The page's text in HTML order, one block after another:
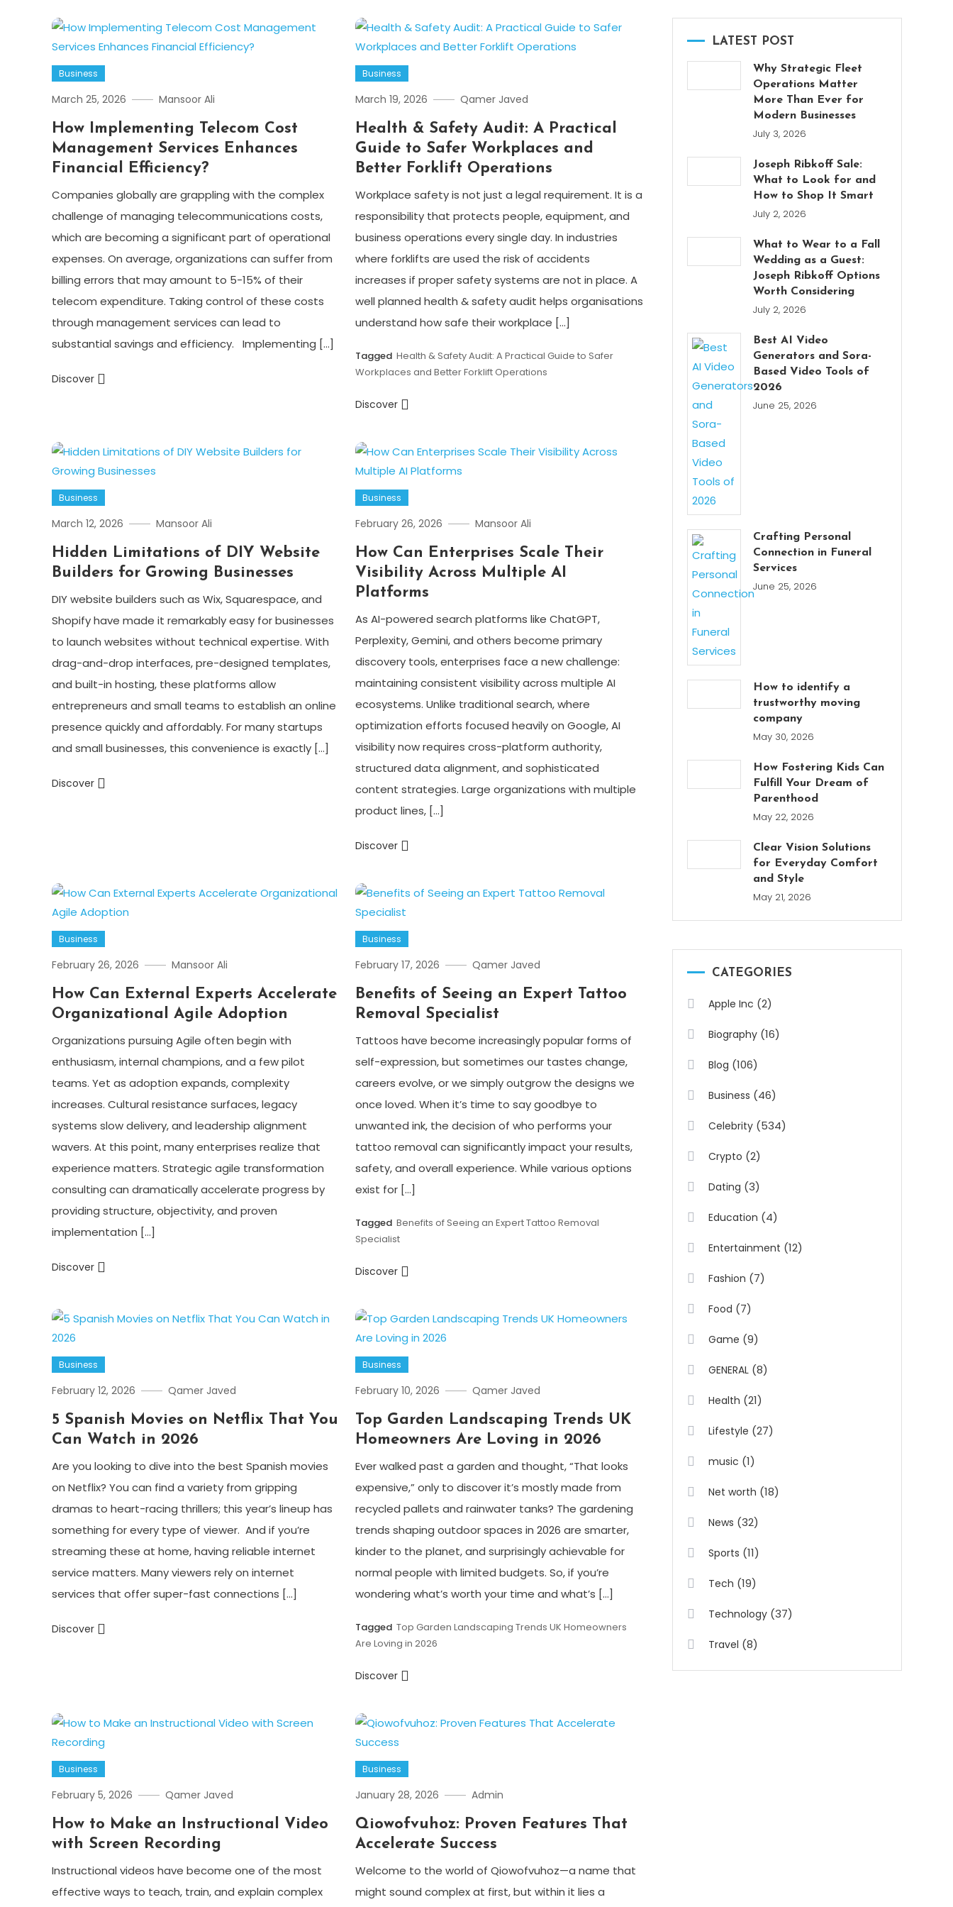
Business
March 25, 2026 Mansoor Ali
How Implementing Telecom Cost
Management Services Enhances
Financial Efficiency?
Companies globally are grappling with the complex
challenge of managing telecommunications costs,
which are becoming a significant part of operational
expenses. On average, organizations can suffer from
billing errors that may amount to 5-15% of their
telecom expenditure. Taking control of these costs
through management services can lead to
substantial savings and efficiency. Implementing […]
Discover
Business
March 19, 2026 Qamer Javed
Health & Safety Audit: A Practical
Guide to Safer Workplaces and
Better Forklift Operations
Workplace safety is not just a legal requirement. It is a
responsibility that protects people, equipment, and
business operations every single day. In industries
where forklifts are used the risk of accidents
increases if proper safety systems are not in place. A
well planned health & safety audit helps organisations
understand how safe their workplace […]
Tagged Health & Safety Audit: A Practical Guide to Safer
Workplaces and Better Forklift Operations
Discover
Business
March 12, 2026 Mansoor Ali
Hidden Limitations of DIY Website
Builders for Growing Businesses
DIY website builders such as Wix, Squarespace, and
Shopify have made it remarkably easy for businesses
to launch websites without technical expertise. With
drag-and-drop interfaces, pre-designed templates,
and built-in hosting, these platforms allow
entrepreneurs and small teams to establish an online
presence quickly and affordably. For many startups
and small businesses, this convenience is exactly […]
Discover
Business
February 26, 2026 Mansoor Ali
How Can Enterprises Scale Their
Visibility Across Multiple AI
Platforms
As AI-powered search platforms like ChatGPT,
Perplexity, Gemini, and others become primary
discovery tools, enterprises face a new challenge:
maintaining consistent visibility across multiple AI
ecosystems. Unlike traditional search, where
optimization efforts focused heavily on Google, AI
visibility now requires cross-platform authority,
structured data alignment, and sophisticated
content strategies. Large organizations with multiple
product lines, […]
Discover
Business
February 26, 2026 Mansoor Ali
How Can External Experts Accelerate
Organizational Agile Adoption
Organizations pursuing Agile often begin with
enthusiasm, internal champions, and a few pilot
teams. Yet as adoption expands, complexity
increases. Cultural resistance surfaces, legacy
systems slow delivery, and leadership alignment
wavers. At this point, many enterprises realize that
experience matters. Strategic agile transformation
consulting can dramatically accelerate progress by
providing structure, objectivity, and proven
implementation […]
Discover
Business
February 17, 2026 Qamer Javed
Benefits of Seeing an Expert Tattoo
Removal Specialist
Tattoos have become increasingly popular forms of
self-expression, but sometimes our tastes change,
careers evolve, or we simply outgrow the designs we
once loved. When it’s time to say goodbye to
unwanted ink, the decision of who performs your
tattoo removal can significantly impact your results,
safety, and overall experience. While various options
exist for […]
Tagged Benefits of Seeing an Expert Tattoo Removal
Specialist
Discover
Business
February 12, 2026 Qamer Javed
5 Spanish Movies on Netflix That You
Can Watch in 2026
Are you looking to dive into the best Spanish movies
on Netflix? You can find a variety from gripping
dramas to heart-racing thrillers; this year’s lineup has
something for every type of viewer. And if you’re
streaming these at home, having reliable internet
service matters. Many viewers rely on internet
services that offer super-fast connections […]
Discover
Business
February 10, 2026 Qamer Javed
Top Garden Landscaping Trends UK
Homeowners Are Loving in 2026
Ever walked past a garden and thought, “That looks
expensive,” only to discover it’s mostly made from
recycled pallets and rainwater tanks? The gardening
trends shaping outdoor spaces in 2026 are smarter,
kinder to the planet, and surprisingly achievable for
normal people with limited budgets. So, if you’re
wondering what’s worth your time and what’s […]
Tagged Top Garden Landscaping Trends UK Homeowners
Are Loving in 2026
Discover
Business
February 5, 2026 Qamer Javed
How to Make an Instructional Video
with Screen Recording
Instructional videos have become one of the most
effective ways to teach, train, and explain complex
Business
January 28, 2026 Admin
Qiowofvuhoz: Proven Features That
Accelerate Success
Welcome to the world of Qiowofvuhoz—a name that
might sound complex at first, but within it lies a
LATEST POST
Why Strategic Fleet
Operations Matter
More Than Ever for
Modern Businesses
July 3, 2026
Joseph Ribkoff Sale:
What to Look for and
How to Shop It Smart
July 2, 2026
What to Wear to a Fall
Wedding as a Guest:
Joseph Ribkoff Options
Worth Considering
July 2, 2026
Best AI Video
Generators and Sora-
Based Video Tools of
2026
June 25, 2026
Crafting Personal
Connection in Funeral
Services
June 25, 2026
How to identify a
trustworthy moving
company
May 30, 2026
How Fostering Kids Can
Fulfill Your Dream of
Parenthood
May 22, 2026
Clear Vision Solutions
for Everyday Comfort
and Style
May 21, 2026
CATEGORIES
Apple Inc (2)
Biography (16)
Blog (106)
Business (46)
Celebrity (534)
Crypto (2)
Dating (3)
Education (4)
Entertainment (12)
Fashion (7)
Food (7)
Game (9)
GENERAL (8)
Health (21)
Lifestyle (27)
music (1)
Net worth (18)
News (32)
Sports (11)
Tech (19)
Technology (37)
Travel (8)